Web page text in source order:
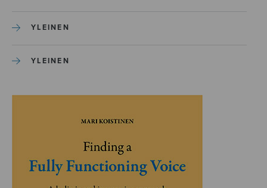
YLEINEN
YLEINEN